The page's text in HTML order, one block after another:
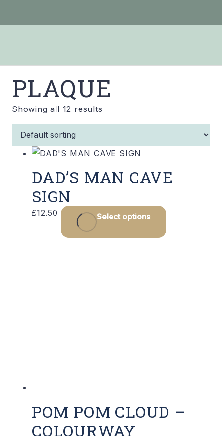
PLAQUE
Showing all 12 results
DAD’S MAN CAVE
SIGN
£12.50 Select options
POM POM CLOUD –
COLOURWAY